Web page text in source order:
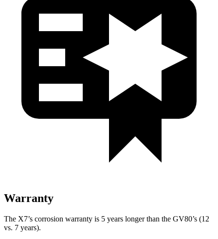
Warranty
The X7’s corrosion warranty is 5 years longer than the GV80’s (12
vs. 7 years).